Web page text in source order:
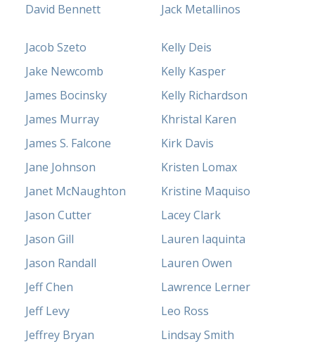
David Bennett
Jack Metallinos
Jacob Szeto
Jake Newcomb
James Bocinsky
James Murray
James S. Falcone
Jane Johnson
Janet McNaughton
Jason Cutter
Jason Gill
Jason Randall
Jeff Chen
Jeff Levy
Jeffrey Bryan
Kelly Deis
Kelly Kasper
Kelly Richardson
Khristal Karen
Kirk Davis
Kristen Lomax
Kristine Maquiso
Lacey Clark
Lauren Iaquinta
Lauren Owen
Lawrence Lerner
Leo Ross
Lindsay Smith